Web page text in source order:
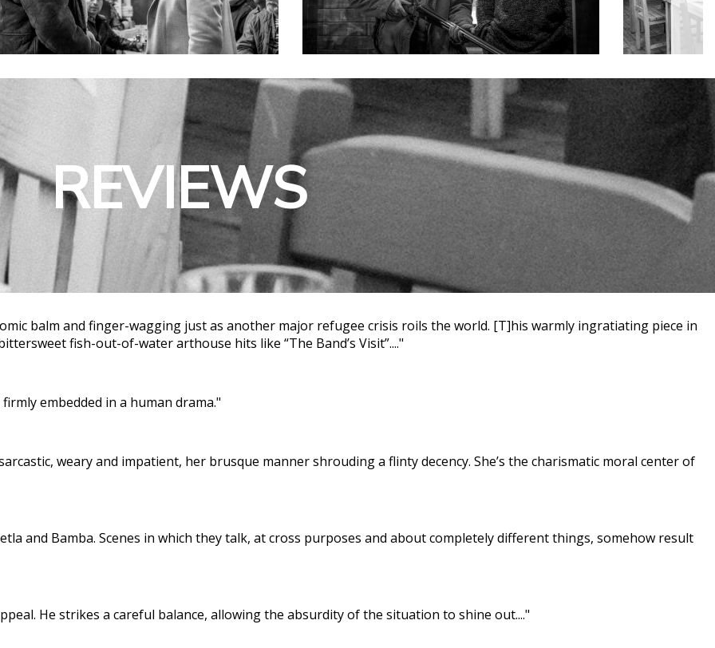
REVIEWS
balm and finger-wagging just as another major refugee crisis roils the world. [T]his warmly ingratiating piece in
fish-out-of-water arthouse hits like “The Band’s Visit”...."
embedded in a human drama."
weary and impatient, her brusque manner shrouding a flinty decency. She’s the charismatic moral center of
and Bamba. Scenes in which they talk, at cross purposes and about completely different things, somehow result
He strikes a careful balance, allowing the absurdity of the situation to shine out...."